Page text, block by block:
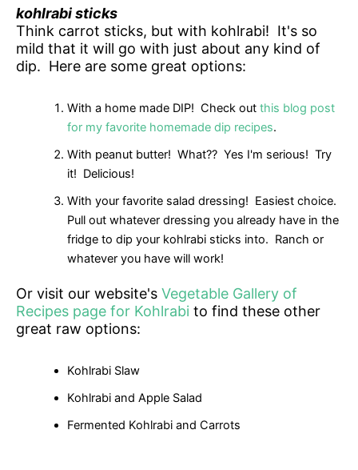
kohlrabi sticks
Think carrot sticks, but with kohlrabi! It's so
mild that it will go with just about any kind of
dip. Here are some great options:
With a home made DIP! Check out this blog post
for my favorite homemade dip recipes.
With peanut butter! What?? Yes I'm serious! Try
it! Delicious!
With your favorite salad dressing! Easiest choice.
Pull out whatever dressing you already have in the
fridge to dip your kohlrabi sticks into. Ranch or
whatever you have will work!
Or visit our website's Vegetable Gallery of
Recipes page for Kohlrabi to find these other
great raw options:
Kohlrabi Slaw
Kohlrabi and Apple Salad
Fermented Kohlrabi and Carrots